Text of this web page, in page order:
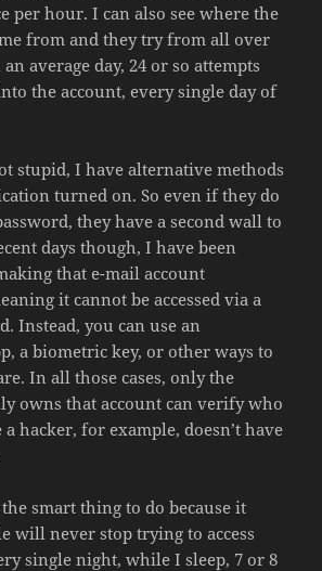
per hour. I can also see where the
from and they try from all over
average day, 24 or so attempts
the account, every single day of
stupid, I have alternative methods
turned on. So even if they do
they have a second wall to
days though, I have been
that e-mail account
it cannot be accessed via a
Instead, you can use an
a biometric key, or other ways to
In all those cases, only the
owns that account can verify who
a hacker, for example, doesn’t have
smart thing to do because it
will never stop trying to access
single night, while I sleep, 7 or 8